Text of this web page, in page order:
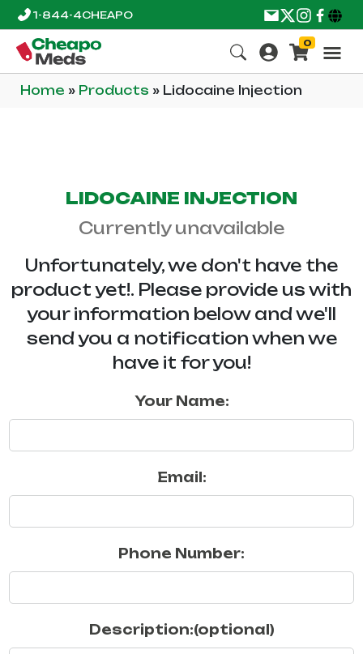
1-844-4CHEAPO
0
Home » Products » Lidocaine Injection
LIDOCAINE INJECTION
Currently unavailable
Unfortunately, we don't have the
product yet!. Please provide us with
your information below and we'll
send you a notification when we
have it for you!
Your Name:
Email:
Phone Number:
Description:(optional)